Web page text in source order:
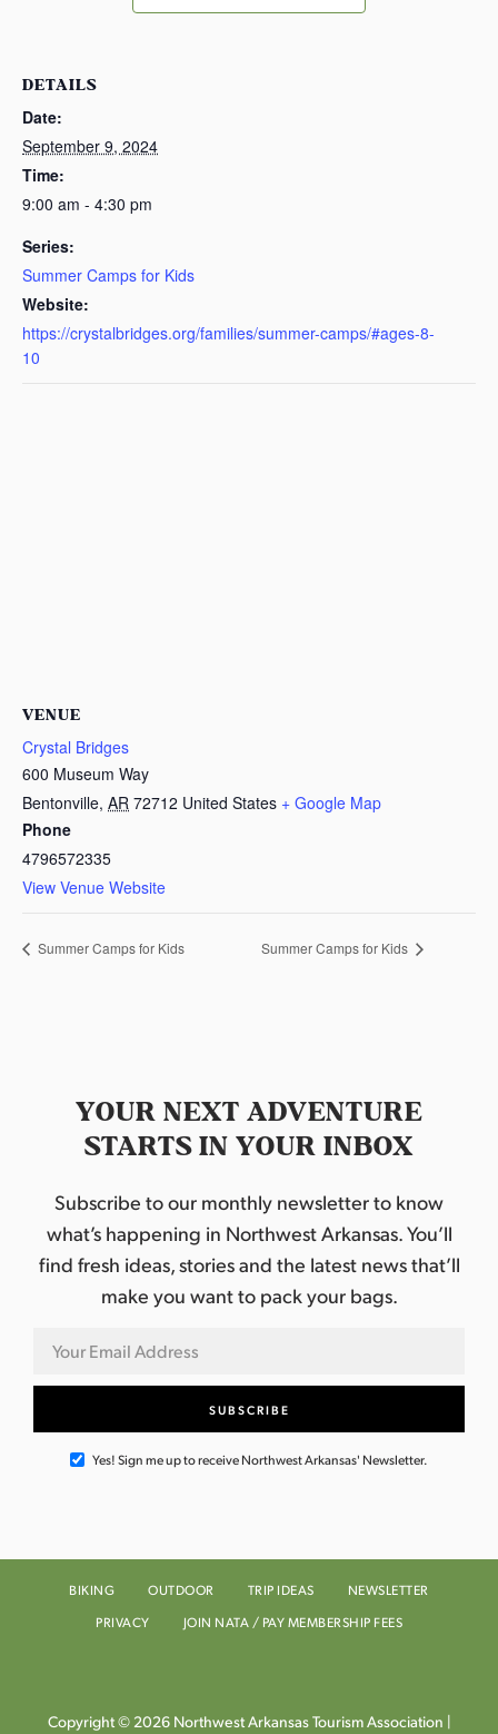
DETAILS
Date:
September 9, 2024
Time:
9:00 am - 4:30 pm
Series:
Summer Camps for Kids
Website:
https://crystalbridges.org/families/summer-camps/#ages-8-
10
VENUE
Crystal Bridges
600 Museum Way
Bentonville, AR 72712 United States + Google Map
Phone
4796572335
View Venue Website
Summer Camps for Kids Summer Camps for Kids
YOUR NEXT ADVENTURE
STARTS IN YOUR INBOX
Subscribe to our monthly newsletter to know
what’s happening in Northwest Arkansas. You’ll
find fresh ideas, stories and the latest news that’ll
make you want to pack your bags.
Yes! Sign me up to receive Northwest Arkansas' Newsletter.
BIKING OUTDOOR TRIP IDEAS
NEWSLETTER
PRIVACY
JOIN NATA / PAY MEMBERSHIP FEES
Copyright © 2026 Northwest Arkansas Tourism Association |